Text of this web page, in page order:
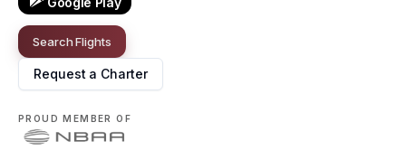
Search Flights
Request a Charter
PROUD MEMBER OF